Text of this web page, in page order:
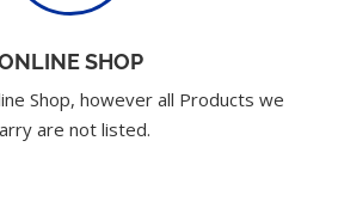
SHOP
Shop, however all Products we
are not listed.